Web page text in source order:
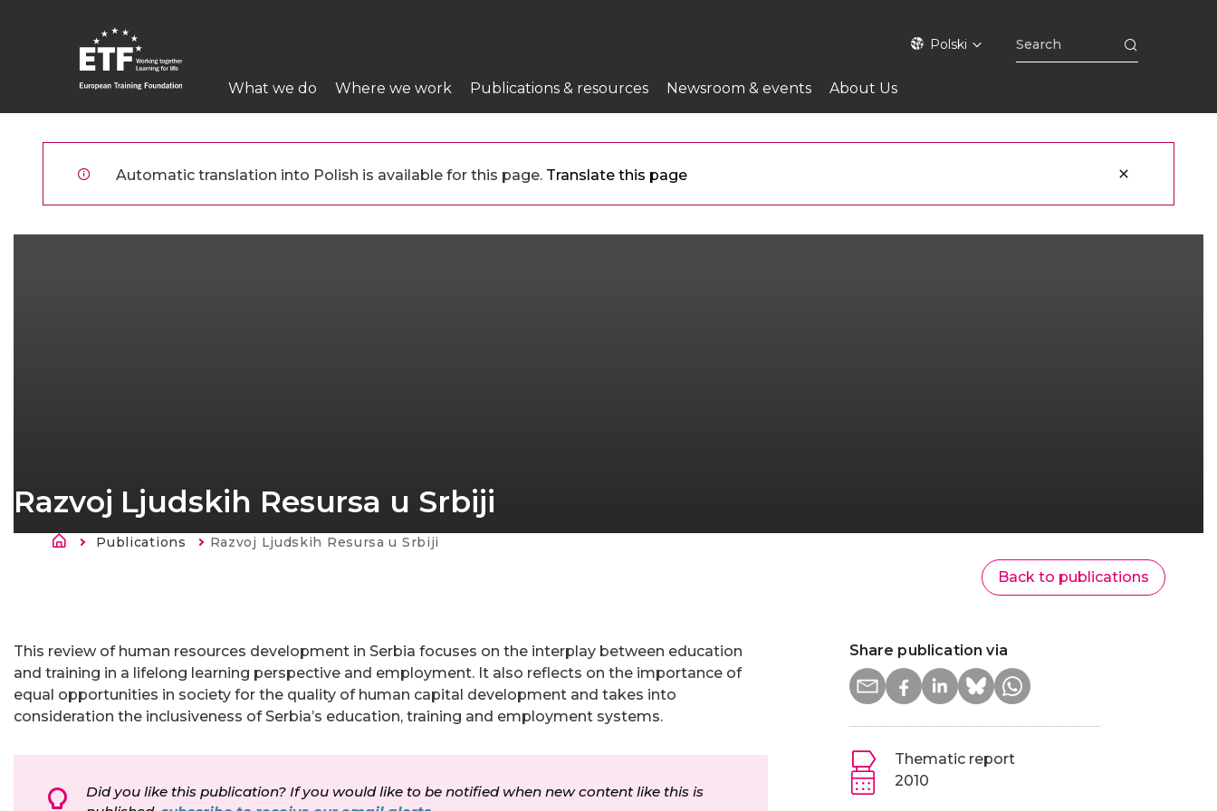
Polski
Main
navigation
What we do Where we work Publications & resources Newsroom & events About Us
Automatic translation into Polish is available for this page. Translate this page
Razvoj Ljudskih Resursa u Srbiji
Ścieżka nawigacyjna
Publications Current:
Razvoj Ljudskih Resursa u Srbiji
Back to publications
This review of human resources development in Serbia focuses on the interplay between education
and training in a lifelong learning perspective and employment. It also reflects on the importance of
equal opportunities in society for the quality of human capital development and takes into
consideration the inclusiveness of Serbia’s education, training and employment systems.
Did you like this publication? If you would like to be notified when new content like this is
Share publication via
Thematic report
2010